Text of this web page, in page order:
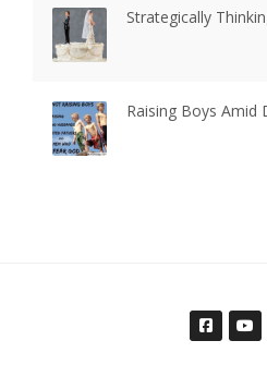
Strategically
Raising Boys Amid